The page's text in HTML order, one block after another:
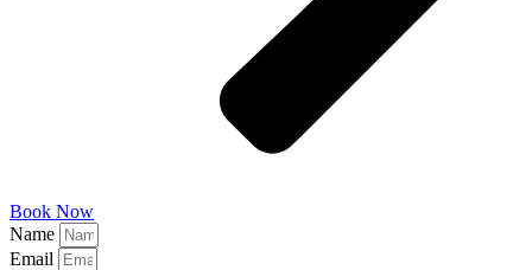
Book Now
Name
Email